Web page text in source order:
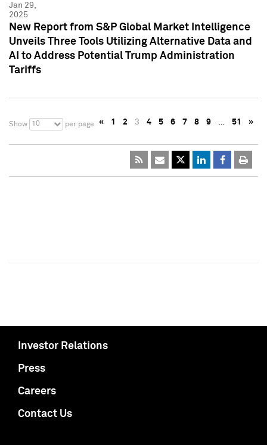
Jan 29,
2025
New Report from S&P Global Market Intelligence
Unveils Three Tools Utilizing Alternative Data and
AI to Address Potential Trump Administration
Tariffs
Show 10 per page « 1 2 3 4 5 6 7 8 9 … 51 »
Investor Relations
Press
Careers
Contact Us